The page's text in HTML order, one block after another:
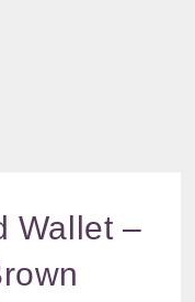
Wallet –